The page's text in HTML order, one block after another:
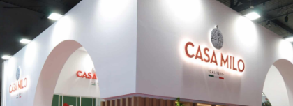
CASA MILO | Tuttofood